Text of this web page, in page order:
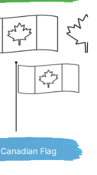
Canadian Flag